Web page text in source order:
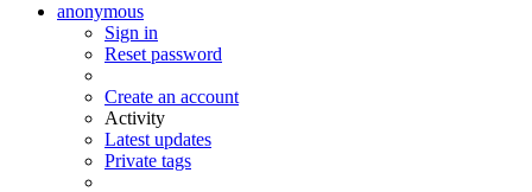
anonymous
Sign in
Reset password
Create an account
Activity
Latest updates
Private tags